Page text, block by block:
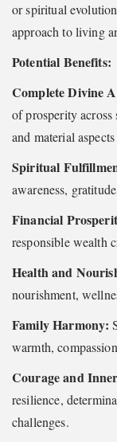
or spiritual
approach to living
Potential Benefits:
Complete Divine
of prosperity
and material
Spiritual
awareness,
Financial
responsible wealth
Health and
nourishment,
Family Harmony:
warmth,
Courage and
resilience,
challenges.